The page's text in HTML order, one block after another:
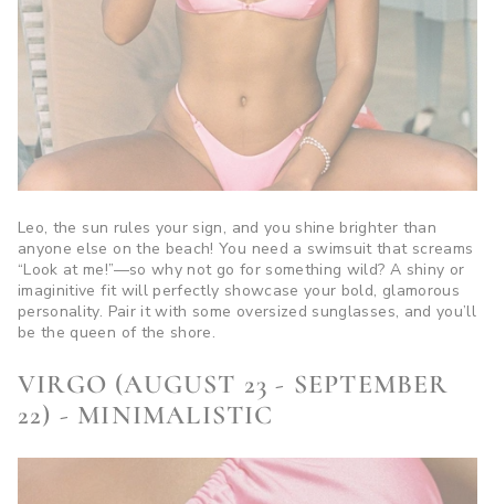
Leo, the sun rules your sign, and you shine brighter than
anyone else on the beach! You need a swimsuit that screams
“Look at me!”—so why not go for something wild? A shiny or
imaginitive fit will perfectly showcase your bold, glamorous
personality. Pair it with some oversized sunglasses, and you’ll
be the queen of the shore.
VIRGO (AUGUST 23 - SEPTEMBER
22) - MINIMALISTIC